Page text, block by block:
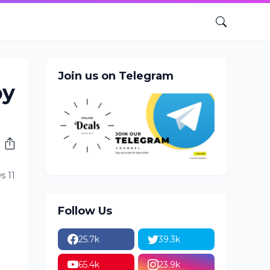
11
Join us on Telegram
Follow Us
25.7k 39.3k
65.4k 23.9k